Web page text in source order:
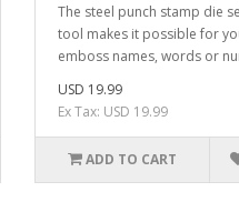
The steel punch stamp die
tool makes it possible for
emboss names, words or
USD 19.99
Ex Tax: USD 19.99
ADD TO CART